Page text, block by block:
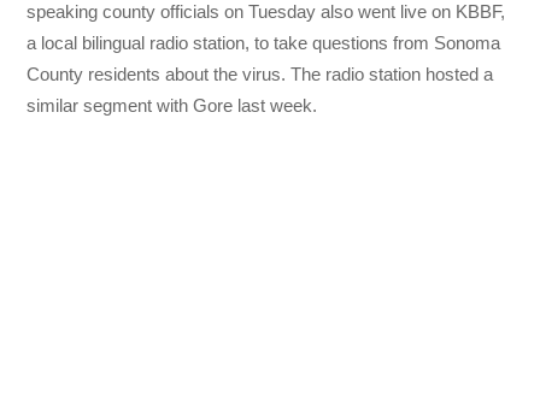
speaking county officials on Tuesday also went live on KBBF,
a local bilingual radio station, to take questions from Sonoma
County residents about the virus. The radio station hosted a
similar segment with Gore last week.